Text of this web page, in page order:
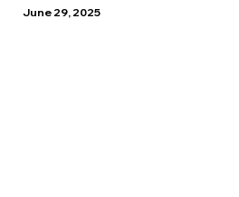
June 29, 2025